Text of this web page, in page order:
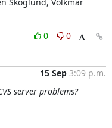
0
0
15 Sep 3:09 p.m.
server problems?